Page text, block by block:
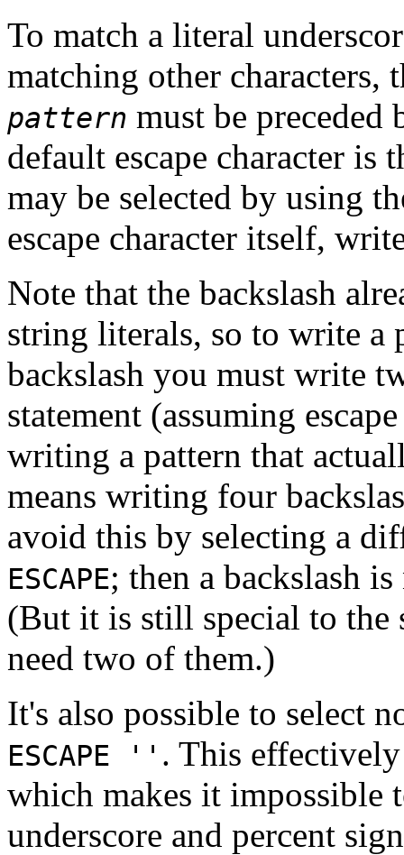
To match a literal
matching other characters,
pattern must be preceded
default escape character is
may be selected by using
escape character itself,
Note that the backslash
string literals, so to write a
backslash you must write
statement (assuming
writing a pattern that
means writing four
avoid this by selecting a
ESCAPE; then a backslash
(But it is still special to the
need two of them.)
It's also possible to select
ESCAPE '' . This effectively
which makes it impossible
underscore and percent